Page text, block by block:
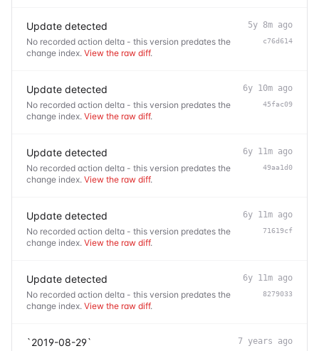
Update detected
No recorded action delta - this version predates the
change index. View the raw diff.
5y 8m ago
c76d614
Update detected
No recorded action delta - this version predates the
change index. View the raw diff.
6y 10m ago
45fac09
Update detected
No recorded action delta - this version predates the
change index. View the raw diff.
6y 11m ago
49aa1d0
Update detected
No recorded action delta - this version predates the
change index. View the raw diff.
6y 11m ago
71619cf
Update detected
No recorded action delta - this version predates the
change index. View the raw diff.
6y 11m ago
8279033
`2019-08-29` 7 years ago